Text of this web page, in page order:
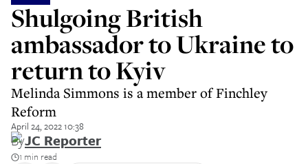
Shulgoing British
ambassador to Ukraine to
return to Kyiv
Melinda Simmons is a member of Finchley
Reform
April 24, 2022 10:38
ByJC Reporter
1 min read